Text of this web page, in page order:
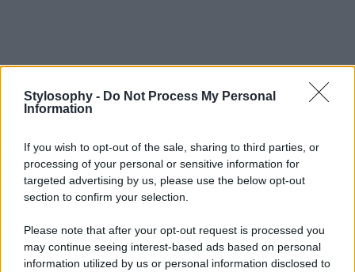
Stylosophy - Do Not Process My Personal
Information
If you wish to opt-out of the sale, sharing to third parties, or
processing of your personal or sensitive information for
targeted advertising by us, please use the below opt-out
section to confirm your selection.
Please note that after your opt-out request is processed you
may continue seeing interest-based ads based on personal
information utilized by us or personal information disclosed to